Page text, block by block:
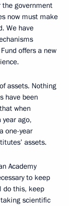
the government
now must make
We have
offers a new
assets. Nothing
have been
when
ago,
one-year
assets.
Academy
to keep
do this, keep
scientific